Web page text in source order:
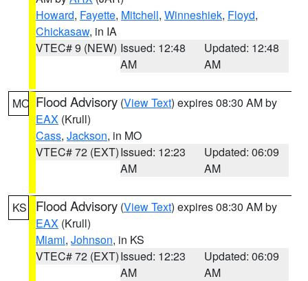
Howard, Fayette, Mitchell, Winneshiek, Floyd,
Chickasaw, in IA
VTEC# 9 (NEW) Issued: 12:48
AM
Updated: 12:48
AM
MO Flood Advisory (View Text) expires 08:30 AM by
EAX (Krull)
Cass, Jackson, in MO
VTEC# 72 (EXT)Issued: 12:23
AM
Updated: 06:09
AM
KS Flood Advisory (View Text) expires 08:30 AM by
EAX (Krull)
Miami, Johnson, in KS
VTEC# 72 (EXT)Issued: 12:23
AM
Updated: 06:09
AM